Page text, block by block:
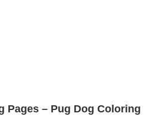
Pages – Pug Dog Coloring